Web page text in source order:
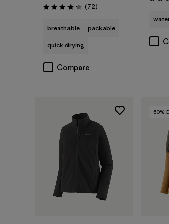
Rating: 4.2 / 5 (72Reviews
)
breathable
packable
quick drying
Compare
50%